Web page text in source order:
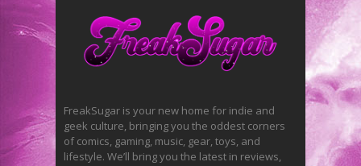
FreakSugar is your new home for indie and
geek culture, bringing you the oddest corners
of comics, gaming, music, gear, toys, and
lifestyle. We’ll bring you the latest in reviews,